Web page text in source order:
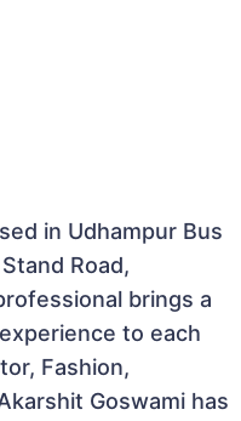
in Udhampur Bus
Road,
brings a
to each
Fashion,
Goswami has